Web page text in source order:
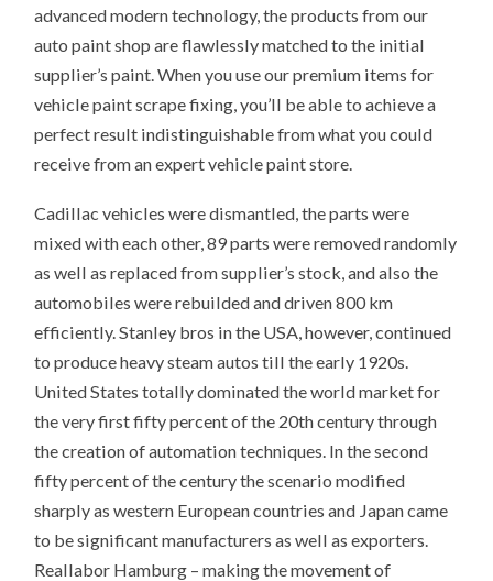
advanced modern technology, the products from our
auto paint shop are flawlessly matched to the initial
supplier’s paint. When you use our premium items for
vehicle paint scrape fixing, you’ll be able to achieve a
perfect result indistinguishable from what you could
receive from an expert vehicle paint store.
Cadillac vehicles were dismantled, the parts were
mixed with each other, 89 parts were removed randomly
as well as replaced from supplier’s stock, and also the
automobiles were rebuilded and driven 800 km
efficiently. Stanley bros in the USA, however, continued
to produce heavy steam autos till the early 1920s.
United States totally dominated the world market for
the very first fifty percent of the 20th century through
the creation of automation techniques. In the second
fifty percent of the century the scenario modified
sharply as western European countries and Japan came
to be significant manufacturers as well as exporters.
Reallabor Hamburg – making the movement of